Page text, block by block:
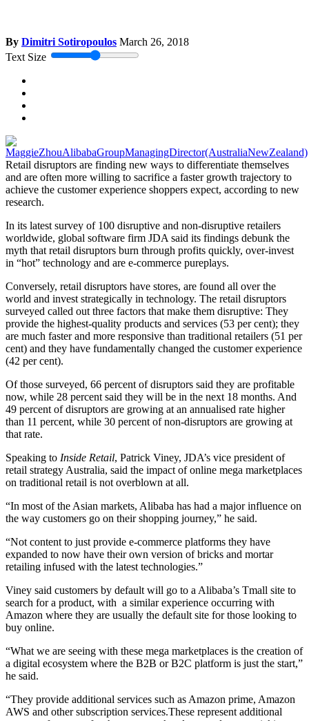
By Dimitri Sotiropoulos March 26, 2018
Text Size
Retail disruptors are finding new ways to differentiate themselves
and are often more willing to sacrifice a faster growth trajectory to
achieve the customer experience shoppers expect, according to new
research.
In its latest survey of 100 disruptive and non-disruptive retailers
worldwide, global software firm JDA said its findings debunk the
myth that retail disruptors burn through profits quickly, over-invest
in “hot” technology and are e-commerce pureplays.
Conversely, retail disruptors have stores, are found all over the
world and invest strategically in technology. The retail disruptors
surveyed called out three factors that make them disruptive: They
provide the highest-quality products and services (53 per cent); they
are much faster and more responsive than traditional retailers (51 per
cent) and they have fundamentally changed the customer experience
(42 per cent).
Of those surveyed, 66 percent of disruptors said they are profitable
now, while 28 percent said they will be in the next 18 months. And
49 percent of disruptors are growing at an annualised rate higher
than 11 percent, while 30 percent of non-disruptors are growing at
that rate.
Speaking to Inside Retail, Patrick Viney, JDA’s vice president of
retail strategy Australia, said the impact of online mega marketplaces
on traditional retail is not overblown at all.
“In most of the Asian markets, Alibaba has had a major influence on
the way customers go on their shopping journey,” he said.
“Not content to just provide e-commerce platforms they have
expanded to now have their own version of bricks and mortar
retailing infused with the latest technologies.”
Viney said customers by default will go to a Alibaba’s Tmall site to
search for a product, with a similar experience occurring with
Amazon where they are usually the default site for those looking to
buy online.
“What we are seeing with these mega marketplaces is the creation of
a digital ecosystem where the B2B or B2C platform is just the start,”
he said.
“They provide additional services such as Amazon prime, Amazon
AWS and other subscription services.These represent additional